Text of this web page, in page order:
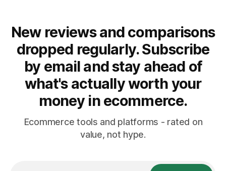
New reviews and comparisons
dropped regularly. Subscribe
by email and stay ahead of
what's actually worth your
money in ecommerce.
Ecommerce tools and platforms - rated on
value, not hype.